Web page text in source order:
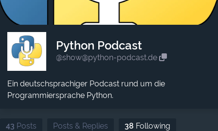
Python Podcast
@show@python-podcast.de
Ein deutschsprachiger Podcast rund um die
Programmiersprache Python.
43 Posts Posts & Replies 38 Following